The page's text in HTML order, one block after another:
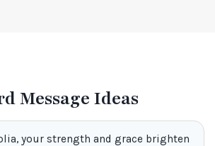
Message Ideas
your strength and grace brighten